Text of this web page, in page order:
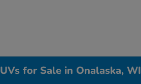
for Sale in Onalaska, WI